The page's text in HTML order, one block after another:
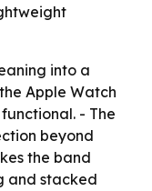
into a
Apple Watch
- The
beyond
the band
and stacked